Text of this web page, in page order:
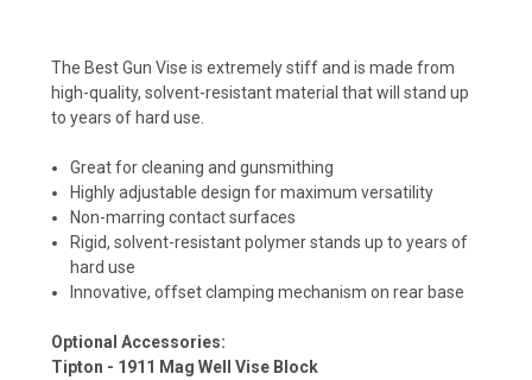
The Best Gun Vise is extremely stiff and is made from
high-quality, solvent-resistant material that will stand up
to years of hard use.
Great for cleaning and gunsmithing
Highly adjustable design for maximum versatility
Non-marring contact surfaces
Rigid, solvent-resistant polymer stands up to years of
hard use
Innovative, offset clamping mechanism on rear base
Optional Accessories:
Tipton - 1911 Mag Well Vise Block